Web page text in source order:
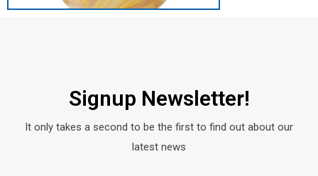
Signup Newsletter!
It only takes a second to be the first to find out about our
latest news